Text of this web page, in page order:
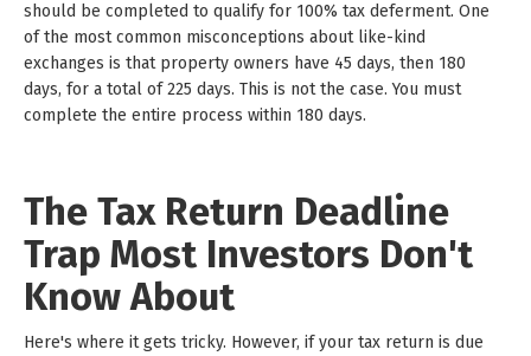
should be completed to qualify for 100% tax deferment. One
of the most common misconceptions about like-kind
exchanges is that property owners have 45 days, then 180
days, for a total of 225 days. This is not the case. You must
complete the entire process within 180 days.
The Tax Return Deadline
Trap Most Investors Don't
Know About
Here's where it gets tricky. However, if your tax return is due